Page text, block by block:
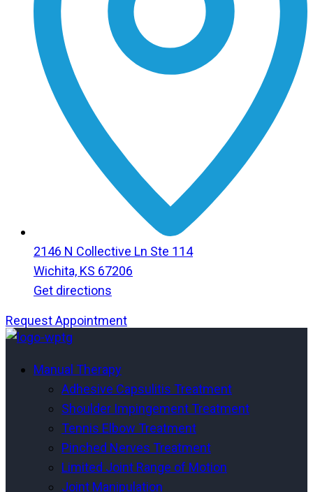
2146 N Collective Ln Ste 114
Wichita, KS 67206
Get directions
Request Appointment
Menu
Menu
Manual Therapy
Adhesive Capsulitis Treatment
Shoulder Impingement Treatment
Tennis Elbow Treatment
Pinched Nerves Treatment
Limited Joint Range of Motion
Joint Manipulation